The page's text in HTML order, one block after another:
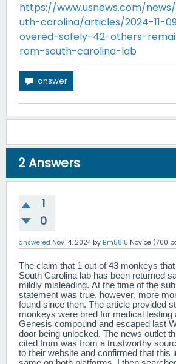
https://www.usnews.com/
uth-carolina/articles/2024-11-
overed-safely-42-others-
rom-south-carolina-lab
2Answers
1
0
answered Nov 14, 2024 by Bm5815 Novice (700
The claim that 1 out of 43 monkeys
South Carolina lab has been returned
mildly misleading. At the time of the
statement was true, however, more
found since then. The article provided
monkeys were bred for medical testing
Genesis compound and escaped last
door being unlocked. The news outlet
cited from was from a trustworthy
to their website and confirmed that this